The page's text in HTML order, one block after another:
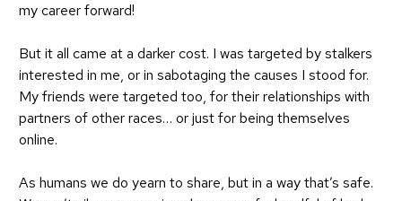
my career forward!
But it all came at a darker cost. I was targeted by stalkers
interested in me, or in sabotaging the causes I stood for.
My friends were targeted too, for their relationships with
partners of other races… or just for being themselves
online.
As humans we do yearn to share, but in a way that’s safe.